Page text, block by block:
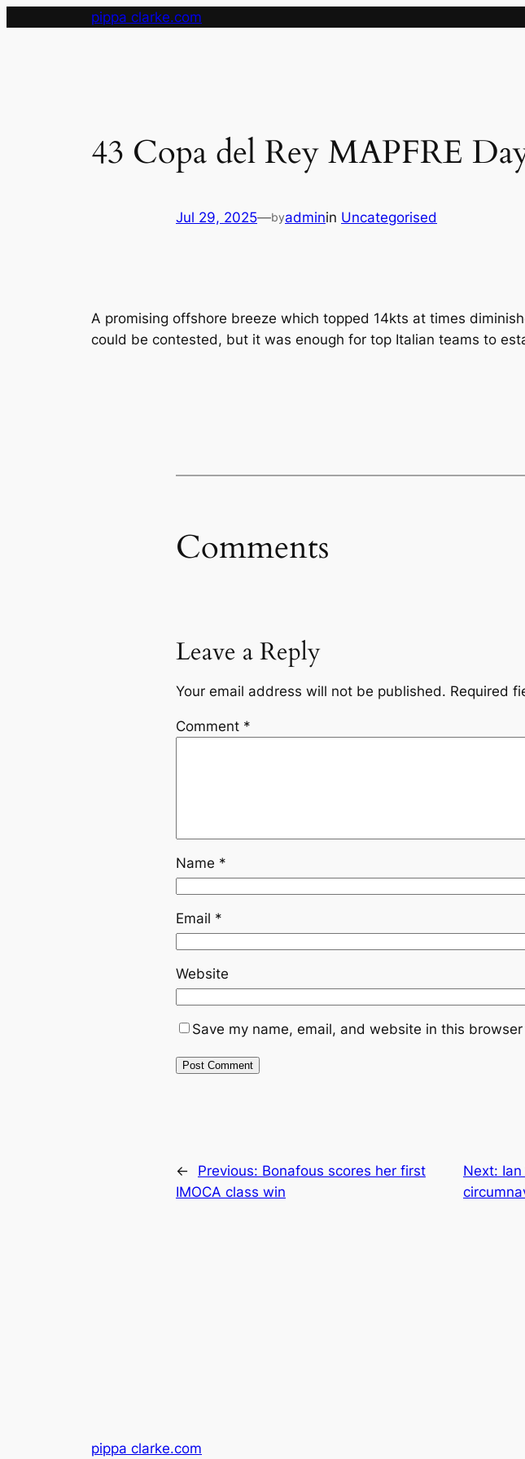
pippa clarke.com
43 Copa del Rey MAPFRE
Jul 29, 2025—byadminin Uncategorised
A promising offshore breeze which topped 14kts at times
could be contested, but it was enough for top Italian teams to
Comments
Leave a Reply
Your email address will not be published. Required
Comment *
Name *
Email *
Website
Save my name, email, and website in this
← Previous: Bonafous scores her first
IMOCA class win
Next:
pippa clarke.com